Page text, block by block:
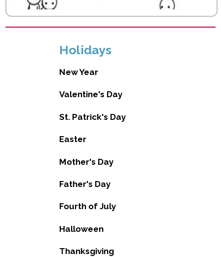
Holidays
New Year
Valentine's Day
St. Patrick's Day
Easter
Mother's Day
Father's Day
Fourth of July
Halloween
Thanksgiving